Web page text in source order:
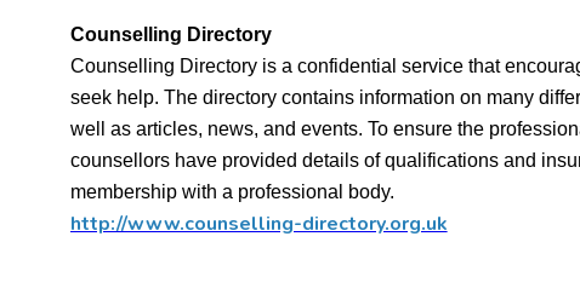
Counselling Directory
Counselling Directory is a confidential service that
seek help. The directory contains information on many
well as articles, news, and events. To ensure the
counsellors have provided details of qualifications and
membership with a professional body.
http://www.counselling-directory.org.uk